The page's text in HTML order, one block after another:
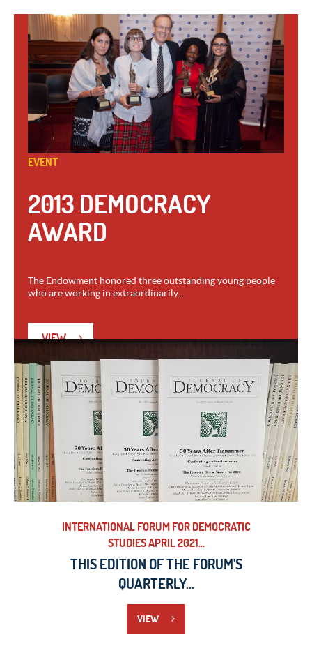
EVENT
2013 DEMOCRACY
AWARD
The Endowment honored three outstanding young people
who are working in extraordinarily...
VIEW
INTERNATIONAL FORUM FOR DEMOCRATIC
STUDIES APRIL 2021...
THIS EDITION OF THE FORUM'S
QUARTERLY...
VIEW